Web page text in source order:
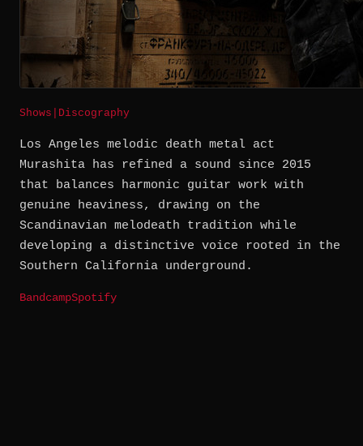
Shows Discography
Los Angeles melodic death metal act
Murashita has refined a sound since 2015
that balances harmonic guitar work with
genuine heaviness, drawing on the
Scandinavian melodeath tradition while
developing a distinctive voice rooted in the
Southern California underground.
BandcampSpotify